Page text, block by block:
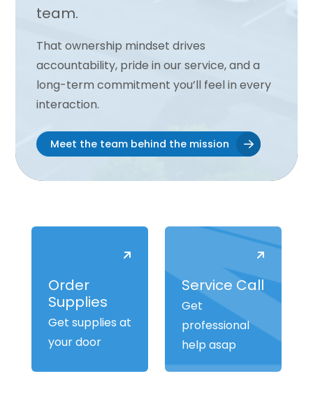
team.
That ownership mindset drives
accountability, pride in our service, and a
long-term commitment you’ll feel in every
interaction.
Meet the team behind the mission
Order
Supplies
Get supplies at
your door
Service Call
Get
professional
help asap